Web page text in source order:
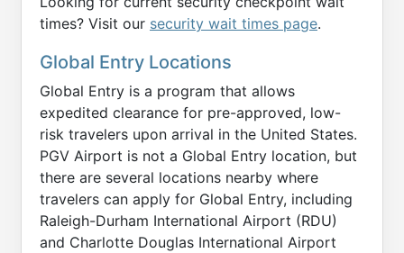
times? Visit our security wait times page.
Global Entry Locations
Global Entry is a program that allows
expedited clearance for pre-approved, low-
risk travelers upon arrival in the United States.
PGV Airport is not a Global Entry location, but
there are several locations nearby where
travelers can apply for Global Entry, including
Raleigh-Durham International Airport (RDU)
and Charlotte Douglas International Airport